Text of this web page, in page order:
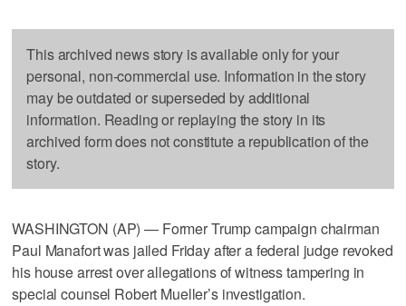
This archived news story is available only for your
personal, non-commercial use. Information in the story
may be outdated or superseded by additional
information. Reading or replaying the story in its
archived form does not constitute a republication of the
story.
WASHINGTON (AP) — Former Trump campaign chairman
Paul Manafort was jailed Friday after a federal judge revoked
his house arrest over allegations of witness tampering in
special counsel Robert Mueller’s investigation.